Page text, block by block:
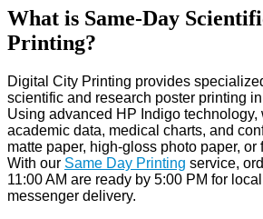
What is Same-Day
Printing?
Digital City Printing provides
scientific and research poster printing
Using advanced HP Indigo technology,
academic data, medical charts, and
matte paper, high-gloss photo paper, or
With our Same Day Printing service,
11:00 AM are ready by 5:00 PM for
messenger delivery.